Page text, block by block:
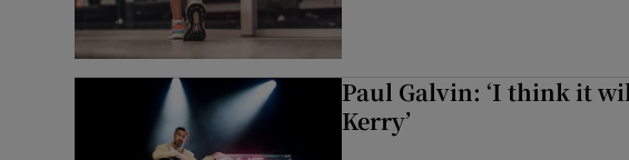
Paul Galvin: ‘I think it
Kerry’